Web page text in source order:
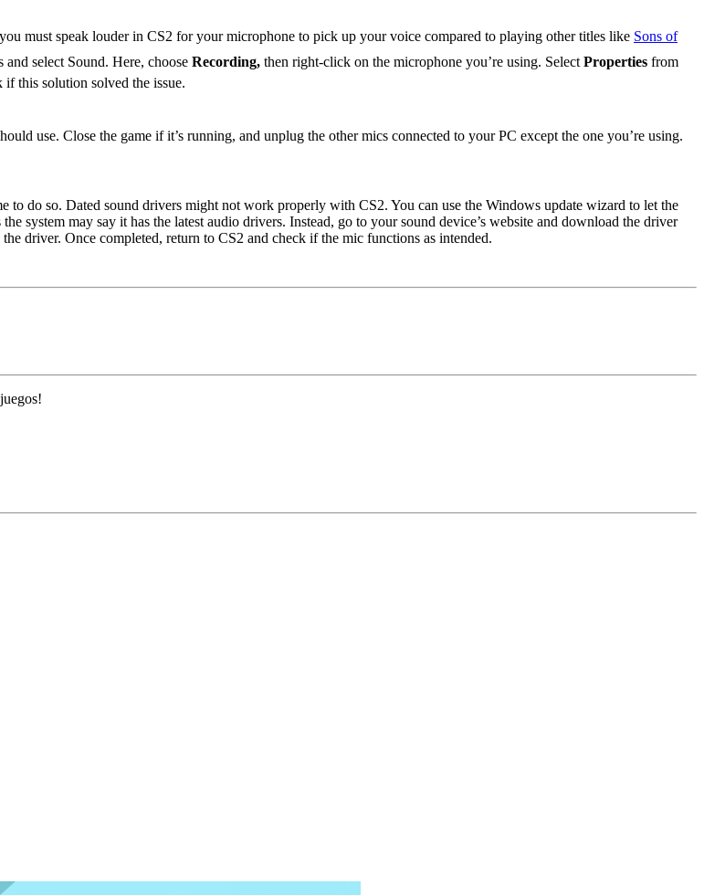
must speak louder in CS2 for your microphone to pick up your voice compared to playing other titles like Sons of
and select Sound. Here, choose Recording, then right-click on the microphone you’re using. Select Properties from
this solution solved the issue.
use. Close the game if it’s running, and unplug the other mics connected to your PC except the one you’re using.
to do so. Dated sound drivers might not work properly with CS2. You can use the Windows update wizard to let the
system may say it has the latest audio drivers. Instead, go to your sound device’s website and download the driver
driver. Once completed, return to CS2 and check if the mic functions as intended.